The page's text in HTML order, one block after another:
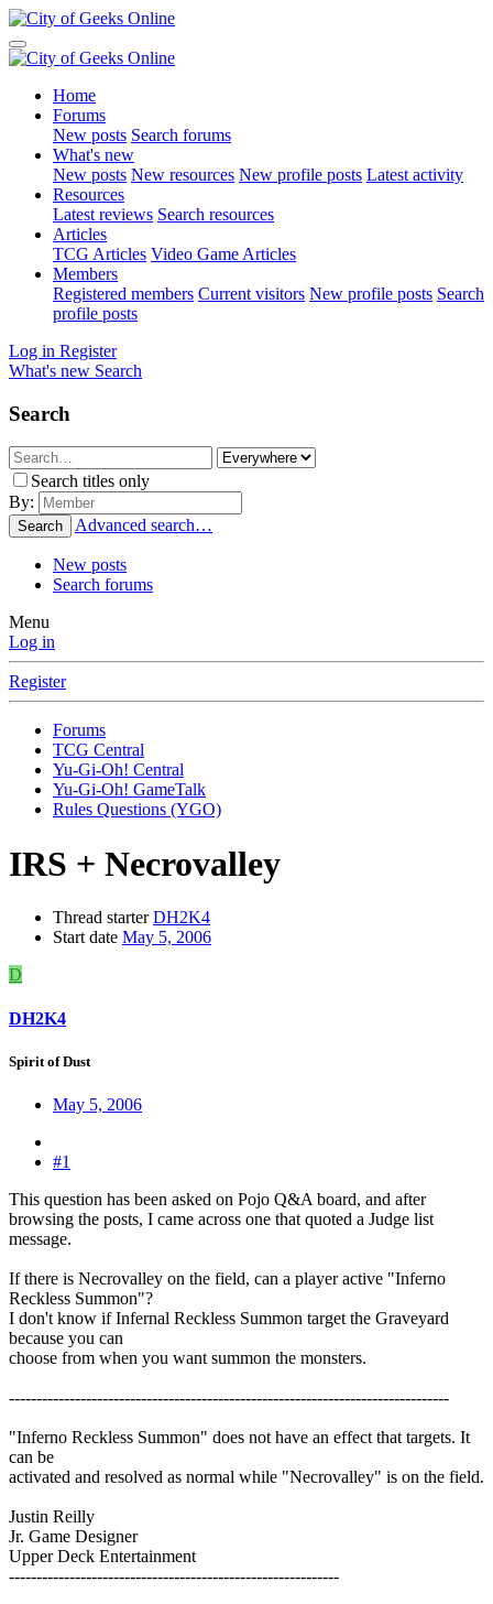
Home
Forums
New posts Search forums
What's new
New posts New resources New profile posts Latest activity
Resources
Latest reviews Search resources
Articles
TCG Articles Video Game Articles
Members
Registered members Current visitors New profile posts Search
profile posts
Log in Register
What's new Search
Search
Search titles only
By:
Search Advanced search…
New posts
Search forums
Menu
Log in
Register
Forums
TCG Central
Yu-Gi-Oh! Central
Yu-Gi-Oh! GameTalk
Rules Questions (YGO)
IRS + Necrovalley
Thread starter DH2K4
Start date May 5, 2006
D
DH2K4
Spirit of Dust
May 5, 2006
#1
This question has been asked on Pojo Q&A board, and after
browsing the posts, I came across one that quoted a Judge list
message.
If there is Necrovalley on the field, can a player active "Inferno
Reckless Summon"?
I don't know if Infernal Reckless Summon target the Graveyard
because you can
choose from when you want summon the monsters.
--------------------------------------------------------------------------------
"Inferno Reckless Summon" does not have an effect that targets. It
can be
activated and resolved as normal while "Necrovalley" is on the field.
Justin Reilly
Jr. Game Designer
Upper Deck Entertainment
------------------------------------------------------------